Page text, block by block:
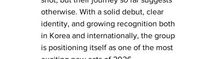
otherwise. With a solid debut, clear
identity, and growing recognition both
in Korea and internationally, the group
is positioning itself as one of the most